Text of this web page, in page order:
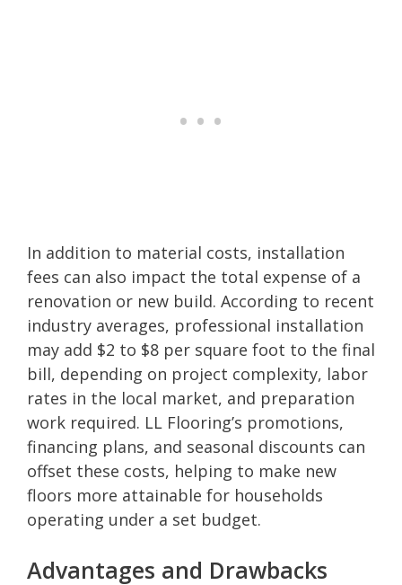
In addition to material costs, installation
fees can also impact the total expense of a
renovation or new build. According to recent
industry averages, professional installation
may add $2 to $8 per square foot to the final
bill, depending on project complexity, labor
rates in the local market, and preparation
work required. LL Flooring’s promotions,
financing plans, and seasonal discounts can
offset these costs, helping to make new
floors more attainable for households
operating under a set budget.
Advantages and Drawbacks